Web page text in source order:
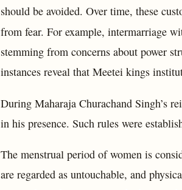
should be avoided. Over time, these
from fear. For example, intermarriage
stemming from concerns about power
instances reveal that Meetei kings
During Maharaja Churachand Singh’s
in his presence. Such rules were
The menstrual period of women is
are regarded as untouchable, and